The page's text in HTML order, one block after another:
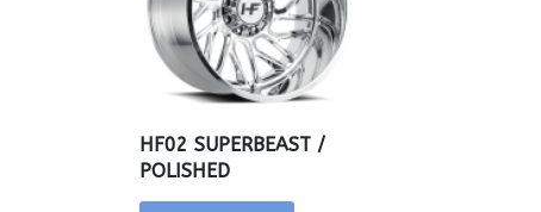
HF02 SUPERBEAST /
POLISHED